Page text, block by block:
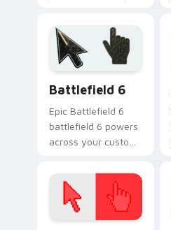
Battlefield 6
Epic Battlefield 6
battlefield 6 powers
across your custom
click pair today.